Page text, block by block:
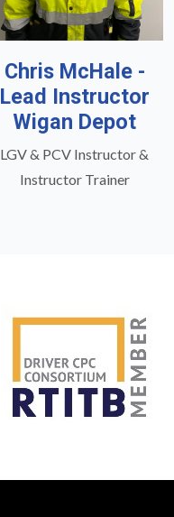
Chris McHale -
Lead Instructor
Wigan Depot
LGV & PCV Instructor &
Instructor Trainer